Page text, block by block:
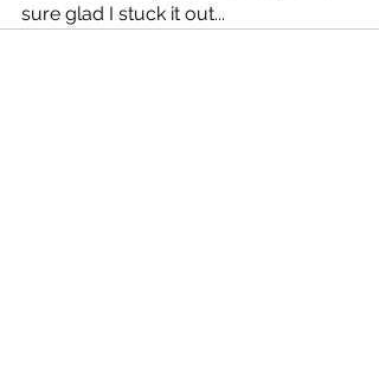
sure glad I stuck it out...